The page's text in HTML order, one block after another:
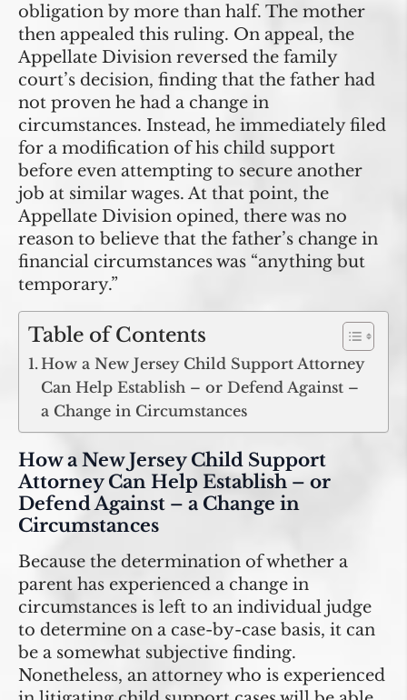
obligation by more than half. The mother
then appealed this ruling. On appeal, the
Appellate Division reversed the family
court’s decision, finding that the father had
not proven he had a change in
circumstances. Instead, he immediately filed
for a modification of his child support
before even attempting to secure another
job at similar wages. At that point, the
Appellate Division opined, there was no
reason to believe that the father’s change in
financial circumstances was “anything but
temporary.”
Table of Contents
How a New Jersey Child Support Attorney
Can Help Establish – or Defend Against –
a Change in Circumstances
How a New Jersey Child Support
Attorney Can Help Establish – or
Defend Against – a Change in
Circumstances
Because the determination of whether a
parent has experienced a change in
circumstances is left to an individual judge
to determine on a case-by-case basis, it can
be a somewhat subjective finding.
Nonetheless, an attorney who is experienced